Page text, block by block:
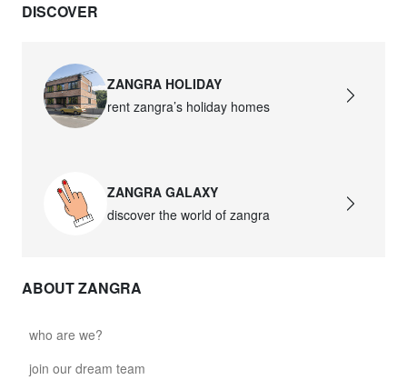
DISCOVER
ZANGRA HOLIDAY
rent zangra’s holiday homes
ZANGRA GALAXY
discover the world of zangra
ABOUT ZANGRA
who are we?
join our dream team